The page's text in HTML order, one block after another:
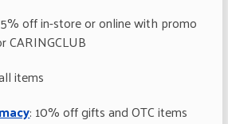
off in-store or online with promo
CARINGCLUB
items
: 10% off gifts and OTC items